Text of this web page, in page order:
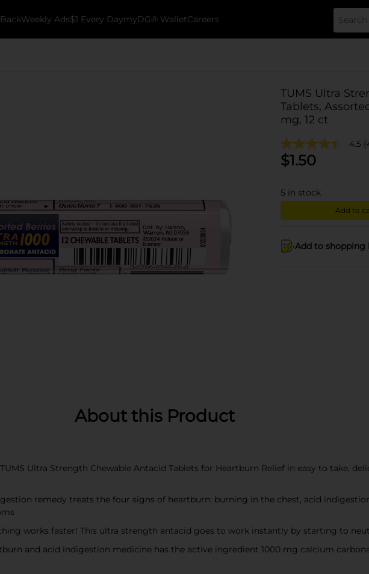
Weekly Ads$1 Every DaymyDG® WalletCareers
TUMS Ultra
Tablets,
mg, 12 ct
4.5
$1.50
5 in stock
Add to
Add to shopping
About this Product
TUMS Ultra Strength Chewable Antacid Tablets for Heartburn Relief in easy to take,
remedy treats the four signs of heartburn: burning in the chest, acid
works faster! This ultra strength antacid goes to work instantly by starting to
and acid indigestion medicine has the active ingredient 1000 mg calcium